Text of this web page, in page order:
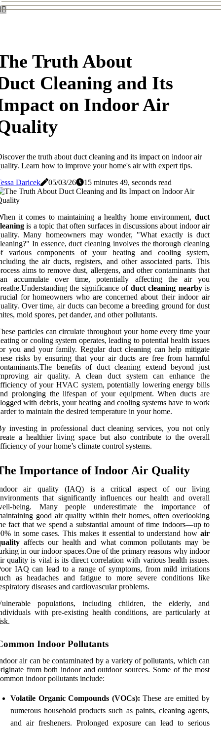
Truth About
Cleaning and Its
on Indoor Air
the truth about duct cleaning and its impact on indoor air
Learn how to improve your home's air with expert tips.
Daricek
05/03/26 15 minutes 49, seconds read
it comes to maintaining a healthy home environment, duct
is a topic that often surfaces in discussions about indoor air
Many homeowners may wonder, "What exactly is duct
In essence, duct cleaning involves the thorough cleaning
various components of your heating and cooling system,
the air ducts, registers, and other associated parts. This
aims to remove dust, allergens, and other contaminants that
accumulate over time, potentially affecting the air you
the significance of duct cleaning nearbyis
for homeowners who are concerned about their indoor air
Over time, air ducts can become a breeding ground for dust
mold spores, pet dander, and other pollutants.
particles can circulate throughout your home every time your
or cooling system operates, leading to potential health issues
you and your family. Regular duct cleaning can help mitigate
risks by ensuring that your air ducts are free from harmful
benefits of duct cleaning extend beyond just
air quality. A clean duct system can enhance the
of your HVAC system, potentially lowering energy bills
prolonging the lifespan of your equipment. When ducts are
with debris, your heating and cooling systems have to work
to maintain the desired temperature in your home.
investing in professional duct cleaning services, you not only
a healthier living space but also contribute to the overall
of your home’s climate control systems.
Importance of Indoor Air Quality
air quality (IAQ) is a critical aspect of our living
that significantly influences our health and overall
being. Many people underestimate the importance of
good air quality within their homes, often overlooking
fact that we spend a substantial amount of time indoors—up to
in some cases. This makes it essential to understand how air
affects our health and what common pollutants may be
in our indoor spaces.One of the primary reasons why indoor
quality is vital is its direct correlation with various health issues.
IAQ can lead to a range of symptoms, from mild irritations
as headaches and fatigue to more severe conditions like
diseases and cardiovascular problems.
populations, including children, the elderly, and
with pre-existing health conditions, are particularly at
Indoor Pollutants
air can be contaminated by a variety of pollutants, which can
from both indoor and outdoor sources. Some of the most
indoor pollutants include:
Volatile Organic Compounds (VOCs): These are emitted by
numerous household products such as paints, cleaning agents,
and air fresheners. Prolonged exposure can lead to serious